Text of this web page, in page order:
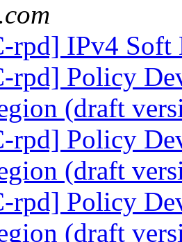
rpd] IPv4 Soft
Policy
(draft
Policy
(draft
Policy
(draft